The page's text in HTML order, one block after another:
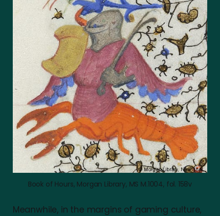
Book of Hours, Morgan Library, MS M.1004, fol. 158v
Meanwhile, in the margins of gaming culture,